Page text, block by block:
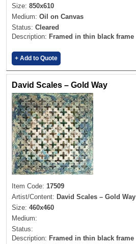
Size: 850x610
Medium: Oil on Canvas
Status: Cleared
Description: Framed in thin black frame
+ Add to Quote
David Scales – Gold Way
Item Code: 17509
Artist/Content: David Scales – Gold Way
Size: 460x460
Medium:
Status:
Description: Framed in thin black frame